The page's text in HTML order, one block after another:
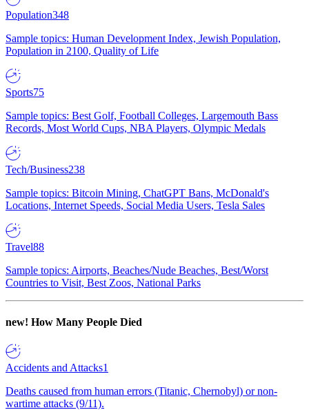
Population348
Sample topics: Human Development Index, Jewish Population,
Population in 2100, Quality of Life
Sports75
Sample topics: Best Golf, Football Colleges, Largemouth Bass
Records, Most World Cups, NBA Players, Olympic Medals
Tech/Business238
Sample topics: Bitcoin Mining, ChatGPT Bans, McDonald's
Locations, Internet Speeds, Social Media Users, Tesla Sales
Travel88
Sample topics: Airports, Beaches/Nude Beaches, Best/Worst
Countries to Visit, Best Zoos, National Parks
new! How Many People Died
Accidents and Attacks1
Deaths caused from human errors (Titanic, Chernobyl) or non-
wartime attacks (9/11).